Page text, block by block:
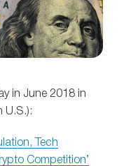
in June 2018 in
U.S.):
Tech
Competition’